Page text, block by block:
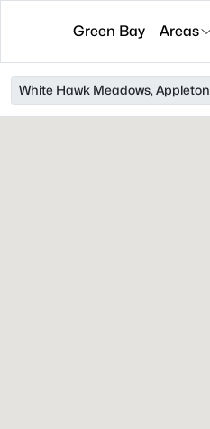
Green Bay Areas
White Hawk Meadows, Appleton